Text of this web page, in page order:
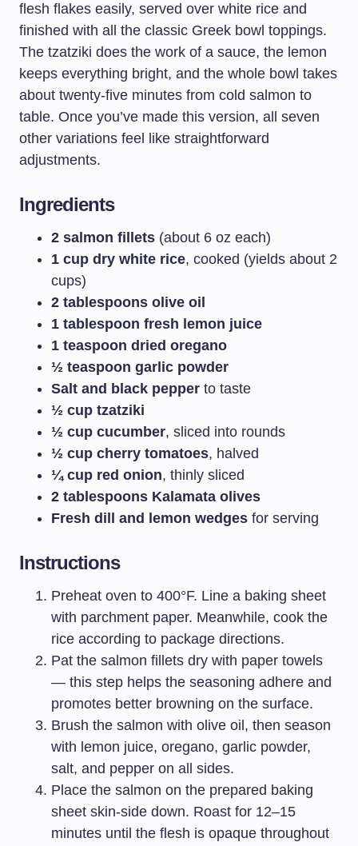
flesh flakes easily, served over white rice and
finished with all the classic Greek bowl toppings.
The tzatziki does the work of a sauce, the lemon
keeps everything bright, and the whole bowl takes
about twenty-five minutes from cold salmon to
table. Once you’ve made this version, all seven
other variations feel like straightforward
adjustments.
Ingredients
2 salmon fillets (about 6 oz each)
1 cup dry white rice, cooked (yields about 2
cups)
2 tablespoons olive oil
1 tablespoon fresh lemon juice
1 teaspoon dried oregano
½ teaspoon garlic powder
Salt and black pepper to taste
½ cup tzatziki
½ cup cucumber, sliced into rounds
½ cup cherry tomatoes, halved
¼ cup red onion, thinly sliced
2 tablespoons Kalamata olives
Fresh dill and lemon wedges for serving
Instructions
Preheat oven to 400°F. Line a baking sheet
with parchment paper. Meanwhile, cook the
rice according to package directions.
Pat the salmon fillets dry with paper towels
— this step helps the seasoning adhere and
promotes better browning on the surface.
Brush the salmon with olive oil, then season
with lemon juice, oregano, garlic powder,
salt, and pepper on all sides.
Place the salmon on the prepared baking
sheet skin-side down. Roast for 12–15
minutes until the flesh is opaque throughout